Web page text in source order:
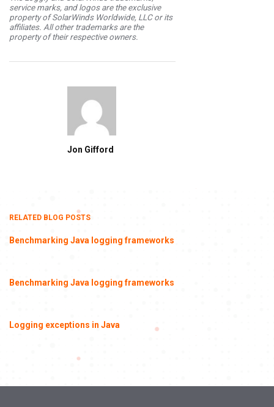
service marks, and logos are the exclusive
property of SolarWinds Worldwide, LLC or its
affiliates. All other trademarks are the
property of their respective owners.
Jon Gifford
RELATED BLOG POSTS
Benchmarking Java logging frameworks
Benchmarking Java logging frameworks
Logging exceptions in Java